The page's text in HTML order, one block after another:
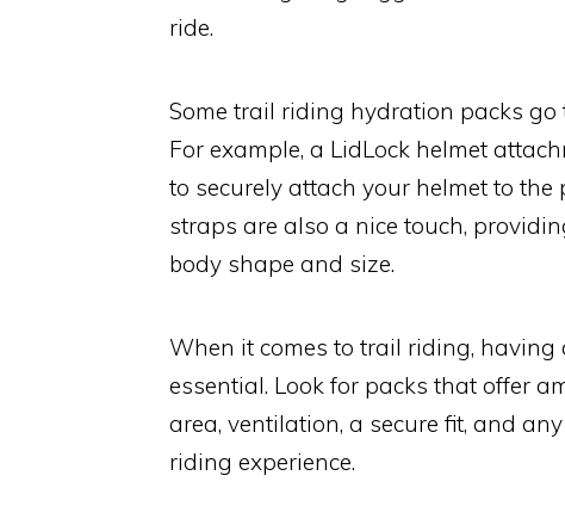
ride.
Some trail riding hydration packs
For example, a LidLock helmet
to securely attach your helmet to
straps are also a nice touch,
body shape and size.
When it comes to trail riding,
essential. Look for packs that offer
area, ventilation, a secure fit, and
riding experience.